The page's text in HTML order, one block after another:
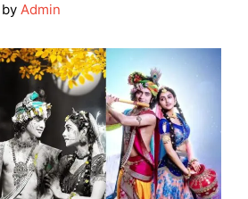
by Admin